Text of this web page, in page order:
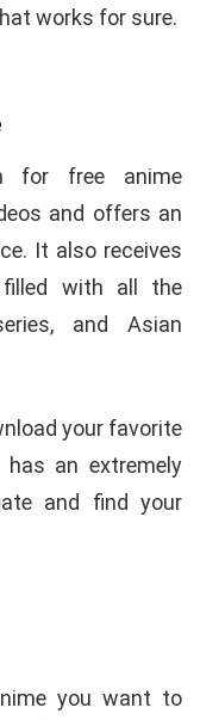
works for sure.
for free anime
and offers an
It also receives
with all the
and Asian
your favorite
an extremely
and find your
you want to